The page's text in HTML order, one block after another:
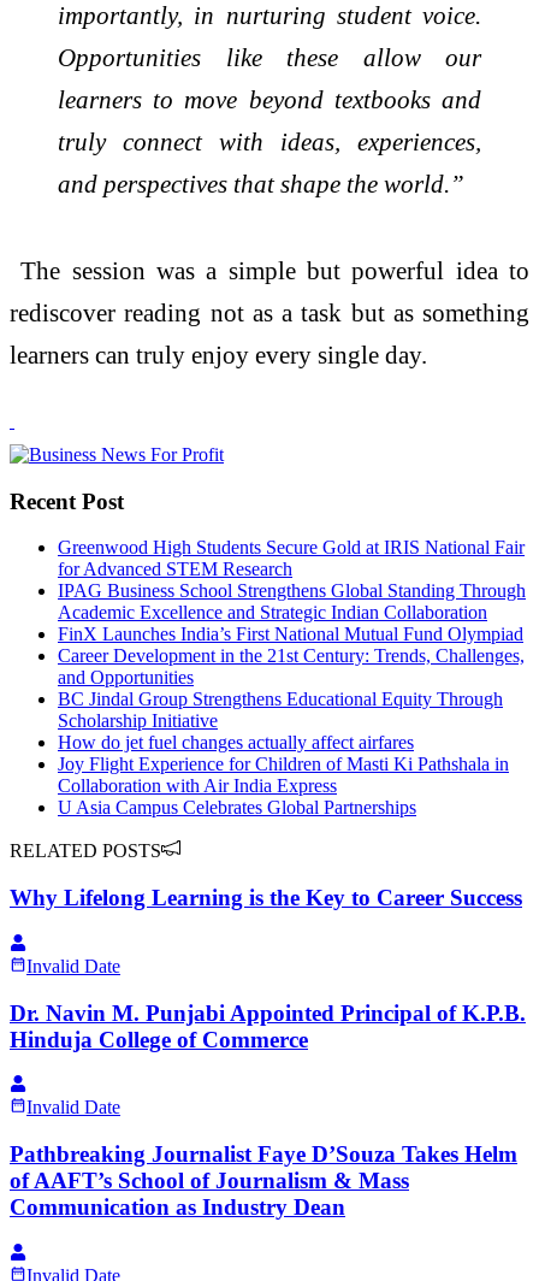
importantly, in nurturing student voice.
Opportunities like these allow our
learners to move beyond textbooks and
truly connect with ideas, experiences,
and perspectives that shape the world.”
The session was a simple but powerful idea to
rediscover reading not as a task but as something
learners can truly enjoy every single day.
Recent Post
Greenwood High Students Secure Gold at IRIS National Fair
for Advanced STEM Research
IPAG Business School Strengthens Global Standing Through
Academic Excellence and Strategic Indian Collaboration
FinX Launches India’s First National Mutual Fund Olympiad
Career Development in the 21st Century: Trends, Challenges,
and Opportunities
BC Jindal Group Strengthens Educational Equity Through
Scholarship Initiative
How do jet fuel changes actually affect airfares
Joy Flight Experience for Children of Masti Ki Pathshala in
Collaboration with Air India Express
U Asia Campus Celebrates Global Partnerships
RELATED POSTS
Why Lifelong Learning is the Key to Career Success
Invalid Date
Dr. Navin M. Punjabi Appointed Principal of K.P.B.
Hinduja College of Commerce
Invalid Date
Pathbreaking Journalist Faye D’Souza Takes Helm
of AAFT’s School of Journalism & Mass
Communication as Industry Dean
Invalid Date